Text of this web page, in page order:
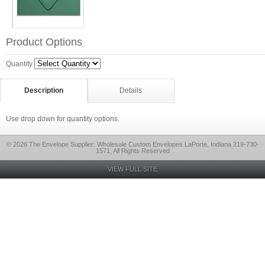
Product Options
Quantity
Description Details
Use drop down for quantity options.
© 2026 The Envelope Supplier: Wholesale Custom Envelopes LaPorte, Indiana 219-730-
1571, All Rights Reserved
VIEW FULL SITE